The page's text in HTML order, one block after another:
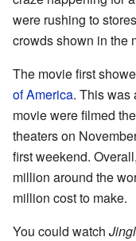
were rushing to
crowds shown in the
The movie first
of America. This was
movie were filmed
theaters on
first weekend.
million around the
million cost to make.
You could watch